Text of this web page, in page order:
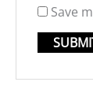
Save